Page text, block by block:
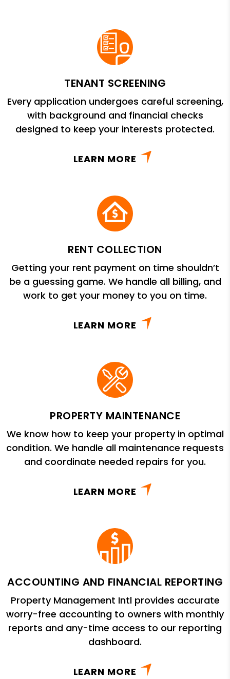
TENANT SCREENING
Every application undergoes careful screening,
with background and financial checks
designed to keep your interests protected.
LEARN MORE
RENT COLLECTION
Getting your rent payment on time shouldn’t
be a guessing game. We handle all billing, and
work to get your money to you on time.
LEARN MORE
PROPERTY MAINTENANCE
We know how to keep your property in optimal
condition. We handle all maintenance requests
and coordinate needed repairs for you.
LEARN MORE
ACCOUNTING AND FINANCIAL REPORTING
Property Management Intl provides accurate
worry-free accounting to owners with monthly
reports and any-time access to our reporting
dashboard.
LEARN MORE